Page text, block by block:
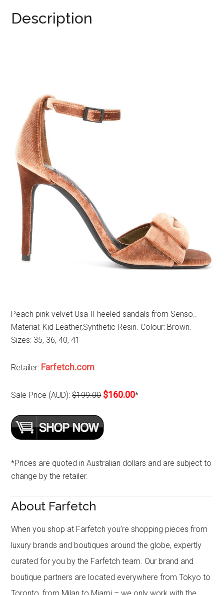
Description
Peach pink velvet Usa II heeled sandals from Senso..
Material: Kid Leather,Synthetic Resin. Colour: Brown.
Sizes: 35, 36, 40, 41
Retailer: Farfetch.com
Sale Price (AUD):$199.00 $160.00*
*Prices are quoted in Australian dollars and are subject to
change by the retailer.
About Farfetch
When you shop at Farfetch you’re shopping pieces from
luxury brands and boutiques around the globe, expertly
curated for you by the Farfetch team. Our brand and
boutique partners are located everywhere from Tokyo to